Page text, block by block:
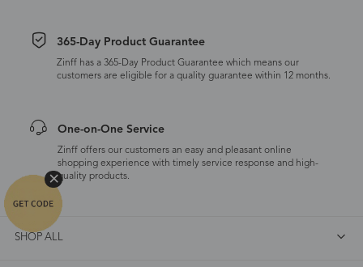
365-Day Product Guarantee
Zinff has a 365-Day Product Guarantee which means our
customers are eligible for a quality guarantee within 12 months.
One-on-One Service
Zinff offers our customers an easy and pleasant online
shopping experience with timely service response and high-
quality products.
SHOP ALL